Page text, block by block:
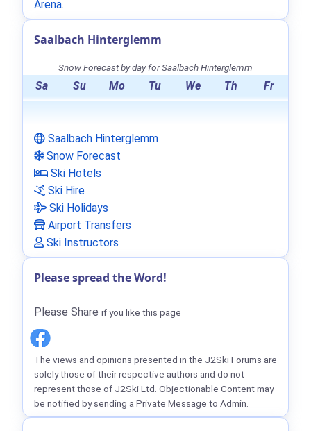
Arena.
Saalbach Hinterglemm
Snow Forecast by day for Saalbach Hinterglemm
Sa Su Mo Tu We Th Fr
Saalbach Hinterglemm
Snow Forecast
Ski Hotels
Ski Hire
Ski Holidays
Airport Transfers
Ski Instructors
Please spread the Word!
Please Share if you like this page
The views and opinions presented in the J2Ski Forums are
solely those of their respective authors and do not
represent those of J2Ski Ltd. Objectionable Content may
be notified by sending a Private Message to Admin.